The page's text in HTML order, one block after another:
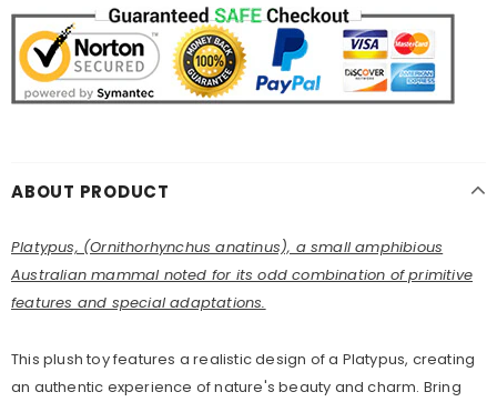
ABOUT PRODUCT
Platypus, (Ornithorhynchus anatinus), a small amphibious
Australian mammal noted for its odd combination of primitive
features and special adaptations.
This plush toy features a realistic design of a Platypus, creating
an authentic experience of nature's beauty and charm. Bring